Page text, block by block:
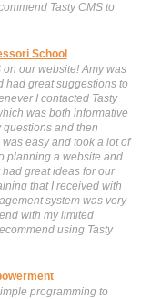
Tasty CMS to
School
our website! Amy was
had great suggestions to
I contacted Tasty
was both informative
and then
easy and took a lot of
planning a website and
great ideas for our
that I received with
system was very
with my limited
using Tasty
programming to